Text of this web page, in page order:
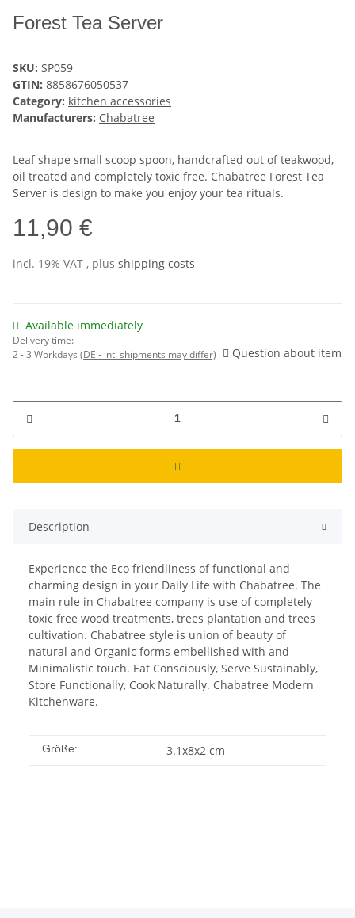
Forest Tea Server
SKU: SP059
GTIN: 8858676050537
Category: kitchen accessories
Manufacturers: Chabatree
Leaf shape small scoop spoon, handcrafted out of teakwood,
oil treated and completely toxic free. Chabatree Forest Tea
Server is design to make you enjoy your tea rituals.
11,90 €
incl. 19% VAT , plus shipping costs
Available immediately
Delivery time:
2 - 3 Workdays (DE - int. shipments may differ) Question about item
Description
Experience the Eco friendliness of functional and
charming design in your Daily Life with Chabatree. The
main rule in Chabatree company is use of completely
toxic free wood treatments, trees plantation and trees
cultivation. Chabatree style is union of beauty of
natural and Organic forms embellished with and
Minimalistic touch. Eat Consciously, Serve Sustainably,
Store Functionally, Cook Naturally. Chabatree Modern
Kitchenware.
Größe: 3.1x8x2 cm